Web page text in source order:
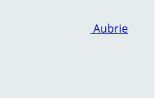
Aubrie